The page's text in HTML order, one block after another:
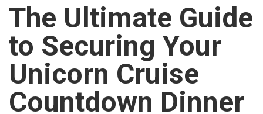
The Ultimate Guide
to Securing Your
Unicorn Cruise
Countdown Dinner